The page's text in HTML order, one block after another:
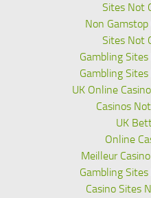
Sites Not
Non Gamstop
Sites Not
Gambling
Gambling
UK Online
Casinos
UK
Online
Meilleur
Gambling
Casino Sites